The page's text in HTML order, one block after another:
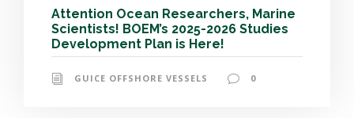
Attention Ocean Researchers, Marine
Scientists! BOEM’s 2025-2026 Studies
Development Plan is Here!
GUICE OFFSHORE VESSELS 0